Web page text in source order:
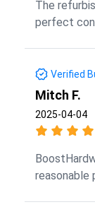
The
perfect
Verified
Mitch F.
2025-04-04
reasonable